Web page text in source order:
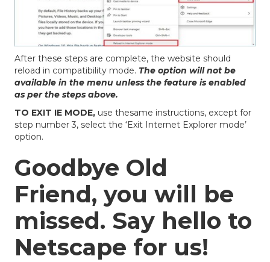
After these steps are complete, the website should
reload in compatibility mode. The option will not be
available in the menu unless the feature is enabled
as per the steps above.
TO EXIT IE MODE, use thesame instructions, except for
step number 3, select the ‘Exit Internet Explorer mode’
option.
Goodbye Old
Friend, you will be
missed. Say hello to
Netscape for us!